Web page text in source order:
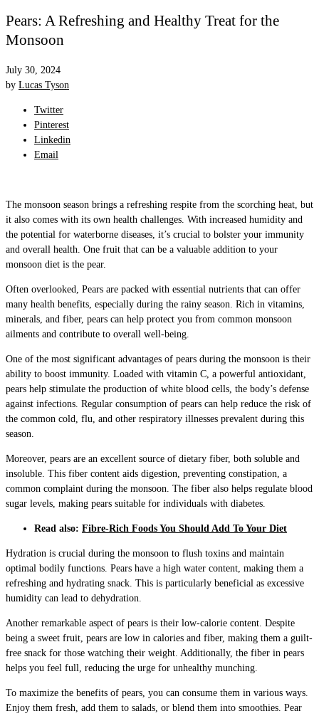
Pears: A Refreshing and Healthy Treat for the
Monsoon
July 30, 2024
by Lucas Tyson
Twitter
Pinterest
Linkedin
Email
The monsoon season brings a refreshing respite from the scorching heat, but
it also comes with its own health challenges. With increased humidity and
the potential for waterborne diseases, it’s crucial to bolster your immunity
and overall health. One fruit that can be a valuable addition to your
monsoon diet is the pear.
Often overlooked, Pears are packed with essential nutrients that can offer
many health benefits, especially during the rainy season. Rich in vitamins,
minerals, and fiber, pears can help protect you from common monsoon
ailments and contribute to overall well-being.
One of the most significant advantages of pears during the monsoon is their
ability to boost immunity. Loaded with vitamin C, a powerful antioxidant,
pears help stimulate the production of white blood cells, the body’s defense
against infections. Regular consumption of pears can help reduce the risk of
the common cold, flu, and other respiratory illnesses prevalent during this
season.
Moreover, pears are an excellent source of dietary fiber, both soluble and
insoluble. This fiber content aids digestion, preventing constipation, a
common complaint during the monsoon. The fiber also helps regulate blood
sugar levels, making pears suitable for individuals with diabetes.
Read also: Fibre-Rich Foods You Should Add To Your Diet
Hydration is crucial during the monsoon to flush toxins and maintain
optimal bodily functions. Pears have a high water content, making them a
refreshing and hydrating snack. This is particularly beneficial as excessive
humidity can lead to dehydration.
Another remarkable aspect of pears is their low-calorie content. Despite
being a sweet fruit, pears are low in calories and fiber, making them a guilt-
free snack for those watching their weight. Additionally, the fiber in pears
helps you feel full, reducing the urge for unhealthy munching.
To maximize the benefits of pears, you can consume them in various ways.
Enjoy them fresh, add them to salads, or blend them into smoothies. Pear